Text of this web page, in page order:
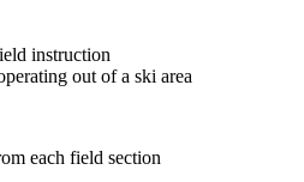
instruction
out of a ski area
each field section